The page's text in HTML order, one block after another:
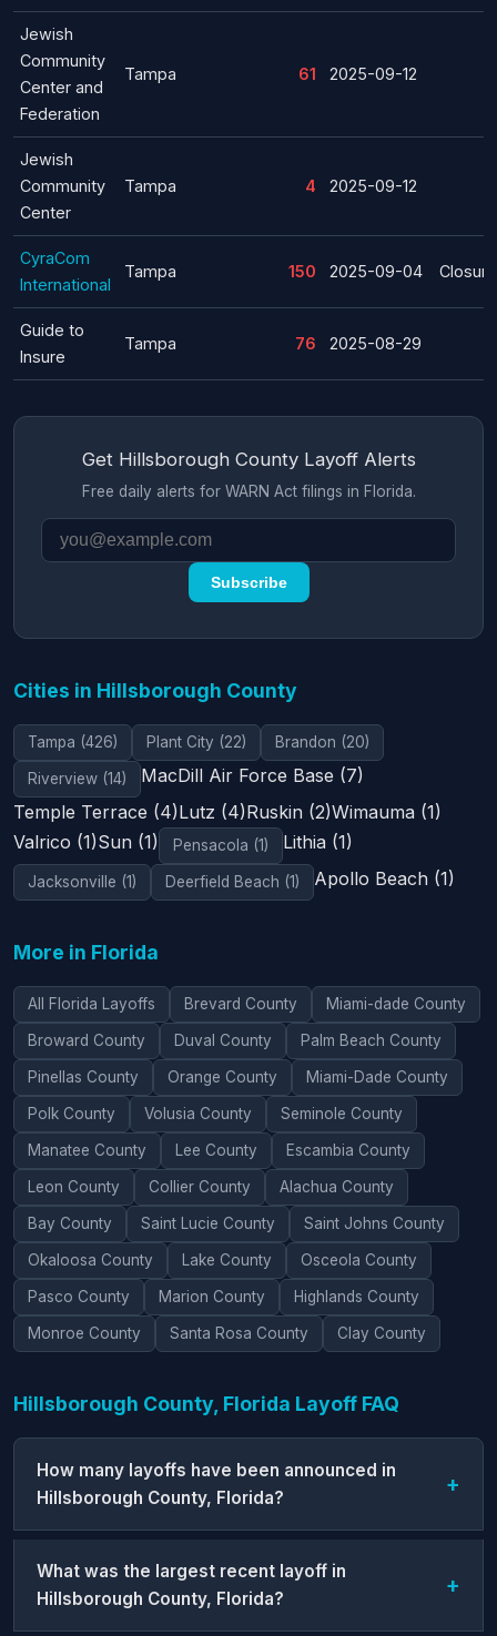
Jewish
Community
Center and
Federation
Tampa 61 2025-09-12
Jewish
Community
Center
Tampa 4 2025-09-12
CyraCom
International
Tampa 150 2025-09-04 Closure
Guide to
Insure
Tampa 76 2025-08-29
Get Hillsborough County Layoff Alerts
Free daily alerts for WARN Act filings in Florida.
Subscribe
Cities in Hillsborough County
Tampa (426) Plant City (22) Brandon (20)
Riverview (14)
MacDill Air Force Base (7)
Temple Terrace (4)Lutz (4)Ruskin (2)Wimauma (1)
Valrico (1)Sun (1) Pensacola (1) Lithia (1)
Jacksonville (1) Deerfield Beach (1) Apollo Beach (1)
More in Florida
All Florida Layoffs Brevard County Miami-dade County
Broward County Duval County Palm Beach County
Pinellas County Orange County Miami-Dade County
Polk County Volusia County Seminole County
Manatee County Lee County Escambia County
Leon County Collier County Alachua County
Bay County Saint Lucie County Saint Johns County
Okaloosa County Lake County Osceola County
Pasco County Marion County Highlands County
Monroe County Santa Rosa County Clay County
Hillsborough County, Florida Layoff FAQ
How many layoffs have been announced in
Hillsborough County, Florida?
What was the largest recent layoff in
Hillsborough County, Florida?